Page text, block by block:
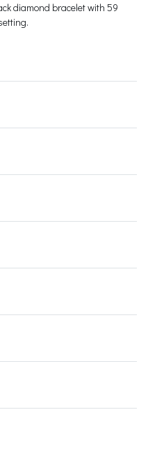
diamond bracelet with 59